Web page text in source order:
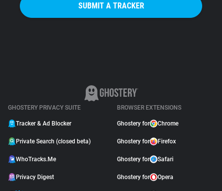
SUBMIT A TRACKER
GHOSTERY PRIVACY SUITE
Tracker & Ad Blocker
Private Search (closed beta)
WhoTracks.Me
Privacy Digest
BROWSER EXTENSIONS
Ghostery for Chrome
Ghostery for Firefox
Ghostery for Safari
Ghostery for Opera